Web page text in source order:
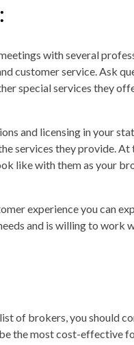
with several
customer service. Ask
special services they
and licensing in your
services they provide.
like with them as your
experience you can
and is willing to work
of brokers, you should
the most cost-effective